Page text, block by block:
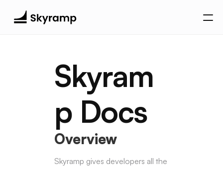
Quickstart
Installation
Generate Your First Test
Agentic Experience
Overview
MCP Server
Agent
Tools
Skyram
p Docs
Overview
Skyramp gives developers all the